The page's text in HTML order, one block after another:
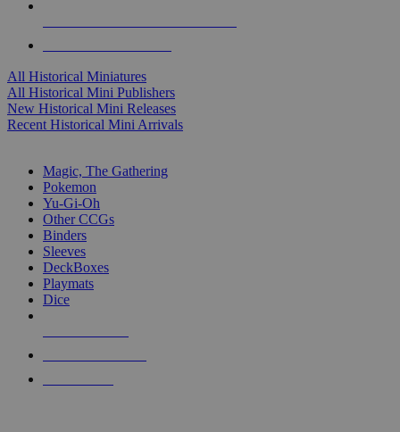
All Historical Miniatures
All Historical Mini Publishers
New Historical Mini Releases
Recent Historical Mini Arrivals
Magic, The Gathering
Pokemon
Yu-Gi-Oh
Other CCGs
Binders
Sleeves
DeckBoxes
Playmats
Dice